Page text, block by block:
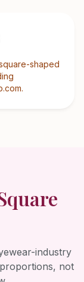
shaped
industry
not